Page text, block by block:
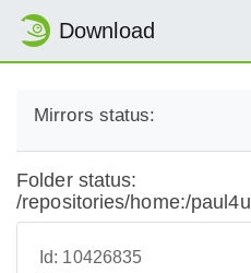
Download
Mirrors status:
Folder status:
/repositories/home:/
Id: 10426835